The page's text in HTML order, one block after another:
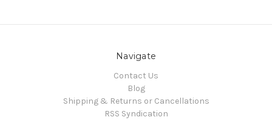
Navigate
Contact Us
Blog
Shipping & Returns or Cancellations
RSS Syndication